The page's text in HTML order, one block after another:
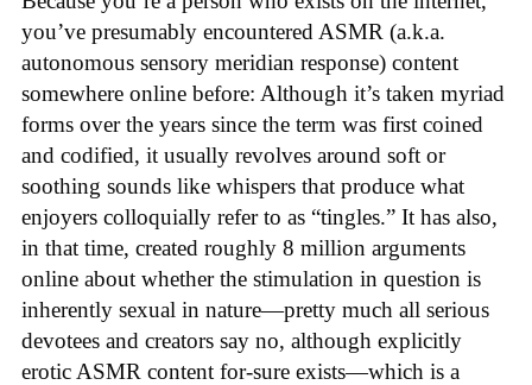
you’ve presumably encountered ASMR (a.k.a.
autonomous sensory meridian response) content
somewhere online before: Although it’s taken myriad
forms over the years since the term was first coined
and codified, it usually revolves around soft or
soothing sounds like whispers that produce what
enjoyers colloquially refer to as “tingles.” It has also,
in that time, created roughly 8 million arguments
online about whether the stimulation in question is
inherently sexual in nature—pretty much all serious
devotees and creators say no, although explicitly
erotic ASMR content for-sure exists—which is a